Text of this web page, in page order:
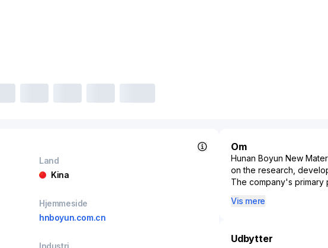
Land
Kina
Hjemmeside
hnboyun.com.cn
Industri
Om
Hunan Boyun New
on the research,
The company's primary
contributions to the
Positioned in a rapidly
Vis mere
Udbytter